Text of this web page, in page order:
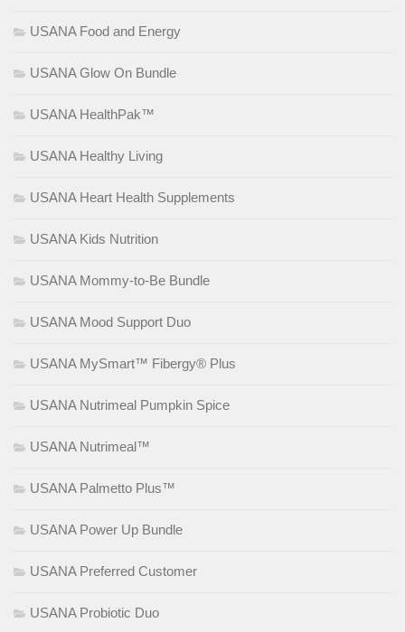
USANA Food and Energy
USANA Glow On Bundle
USANA HealthPak™
USANA Healthy Living
USANA Heart Health Supplements
USANA Kids Nutrition
USANA Mommy-to-Be Bundle
USANA Mood Support Duo
USANA MySmart™ Fibergy® Plus
USANA Nutrimeal Pumpkin Spice
USANA Nutrimeal™
USANA Palmetto Plus™
USANA Power Up Bundle
USANA Preferred Customer
USANA Probiotic Duo